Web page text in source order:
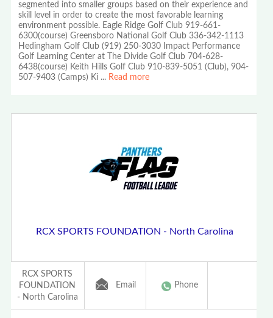
segmented into smaller groups based on their experience and
skill level in order to create the most favorable learning
environment possible. Eagle Ridge Golf Club 919-661-
6300(course) Greensboro National Golf Club 336-342-1113
Hedingham Golf Club (919) 250-3030 Impact Performance
Golf Learning Center at The Divide Golf Club 704-628-
6438(course) Keith Hills Golf Club 910-839-5051 (Club), 904-
507-9403 (Camps) Ki ... Read more
RCX SPORTS FOUNDATION - North Carolina
RCX SPORTS
FOUNDATION
- North Carolina
Email Phone